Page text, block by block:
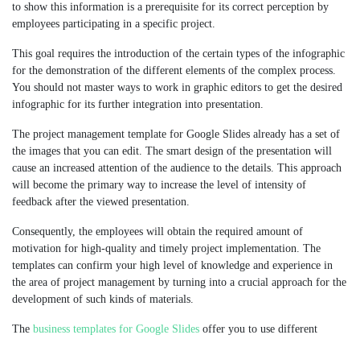
to show this information is a prerequisite for its correct perception by
employees participating in a specific project.
This goal requires the introduction of the certain types of the infographic
for the demonstration of the different elements of the complex process.
You should not master ways to work in graphic editors to get the desired
infographic for its further integration into presentation.
The project management template for Google Slides already has a set of
the images that you can edit. The smart design of the presentation will
cause an increased attention of the audience to the details. This approach
will become the primary way to increase the level of intensity of
feedback after the viewed presentation.
Consequently, the employees will obtain the required amount of
motivation for high-quality and timely project implementation. The
templates can confirm your high level of knowledge and experience in
the area of project management by turning into a crucial approach for the
development of such kinds of materials.
The business templates for Google Slides offer you to use different